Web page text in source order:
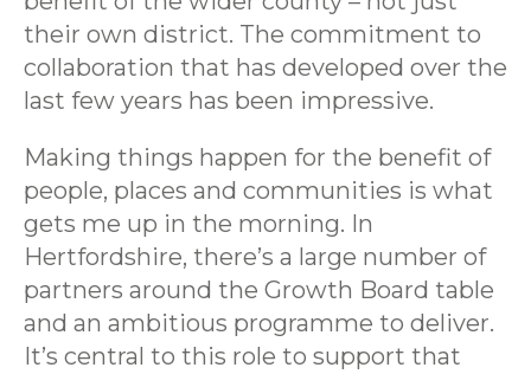
their own district. The commitment to
collaboration that has developed over the
last few years has been impressive.
Making things happen for the benefit of
people, places and communities is what
gets me up in the morning. In
Hertfordshire, there’s a large number of
partners around the Growth Board table
and an ambitious programme to deliver.
It’s central to this role to support that